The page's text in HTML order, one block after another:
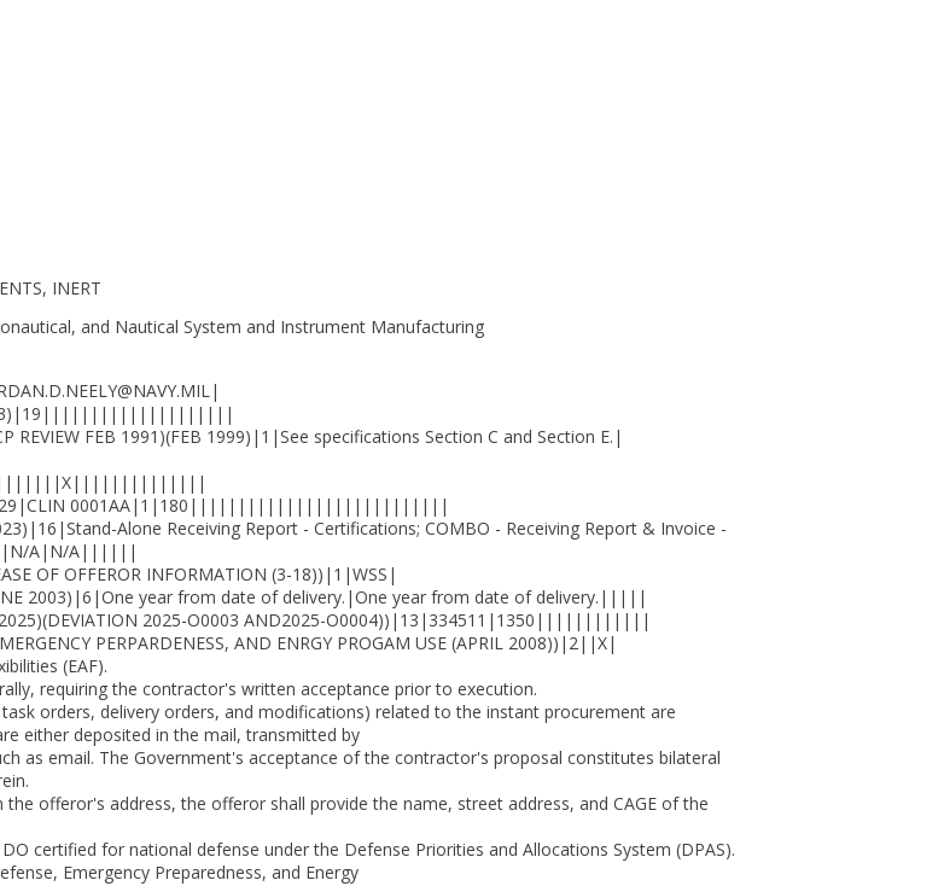
INERT
and Nautical System and Instrument Manufacturing
2023)|19||||||||||||||||||||
REVIEW FEB 1991)(FEB 1999)|1|See specifications Section C and Section E.|
1997)|29|CLIN 0001AA|1|180|||||||||||||||||||||||||||
Alone Receiving Report - Certifications; COMBO - Receiving Report & Invoice -
A|N/A|N/A||||||
OF OFFEROR INFORMATION (3-18))|1|WSS|
2003)|6|One year from date of delivery.|One year from date of delivery.|||||
2025)(DEVIATION 2025-O0003 AND2025-O0004))|13|334511|1350||||||||||||
PERPARDENESS, AND ENRGY PROGAM USE (APRIL 2008))|2||X|
(EAF).
requiring the contractor's written acceptance prior to execution.
orders, delivery orders, and modifications) related to the instant procurement are
either deposited in the mail, transmitted by
as email. The Government's acceptance of the contractor's proposal constitutes bilateral
offeror's address, the offeror shall provide the name, street address, and CAGE of the
certified for national defense under the Defense Priorities and Allocations System (DPAS).
Emergency Preparedness, and Energy